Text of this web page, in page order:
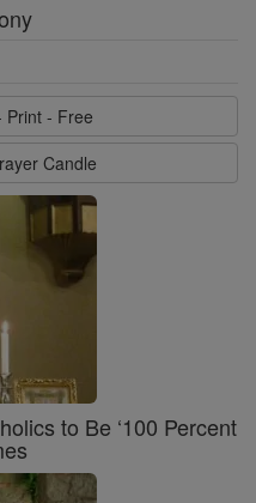
Print - Free
Candle
to Be ‘100 Percent